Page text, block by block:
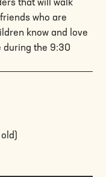
that will walk
who are
know and love
during the 9:30